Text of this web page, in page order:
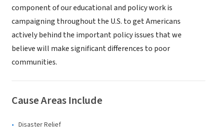
component of our educational and policy work is
campaigning throughout the U.S. to get Americans
actively behind the important policy issues that we
believe will make significant differences to poor
communities.
Cause Areas Include
Disaster Relief